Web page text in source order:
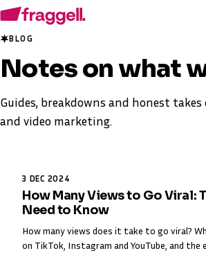
BLOG
Notes onwhat
Guides, breakdowns and honest takes
and video marketing.
3 DEC 2024
How Many Views to Go Viral:
Need to Know
How many views does it take to go viral?
on TikTok, Instagram and YouTube, and the